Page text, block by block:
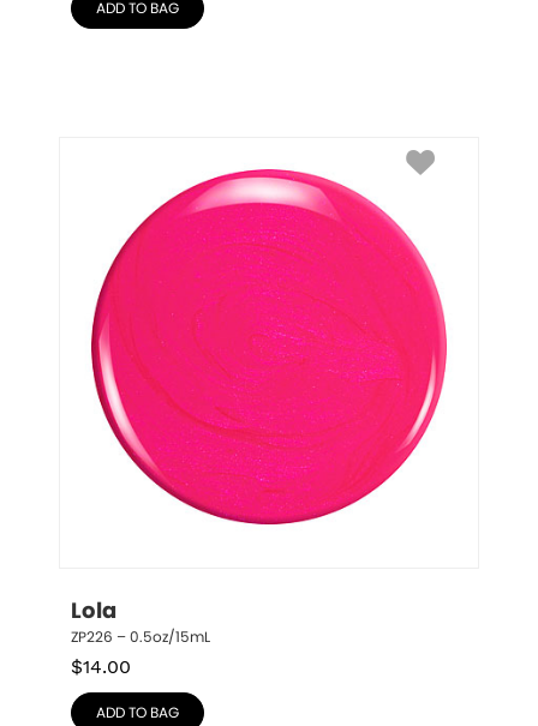
ADD TO BAG
Lola
ZP226 – 0.5oz/15mL
$14.00
ADD TO BAG